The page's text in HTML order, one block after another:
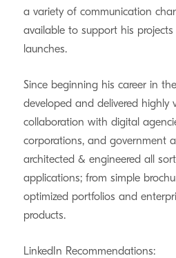
a variety of communication
available to support his projects
launches.
Since beginning his career in
developed and delivered highly
collaboration with digital
corporations, and government
architected & engineered all
applications; from simple
optimized portfolios and
products.
LinkedIn Recommendations: